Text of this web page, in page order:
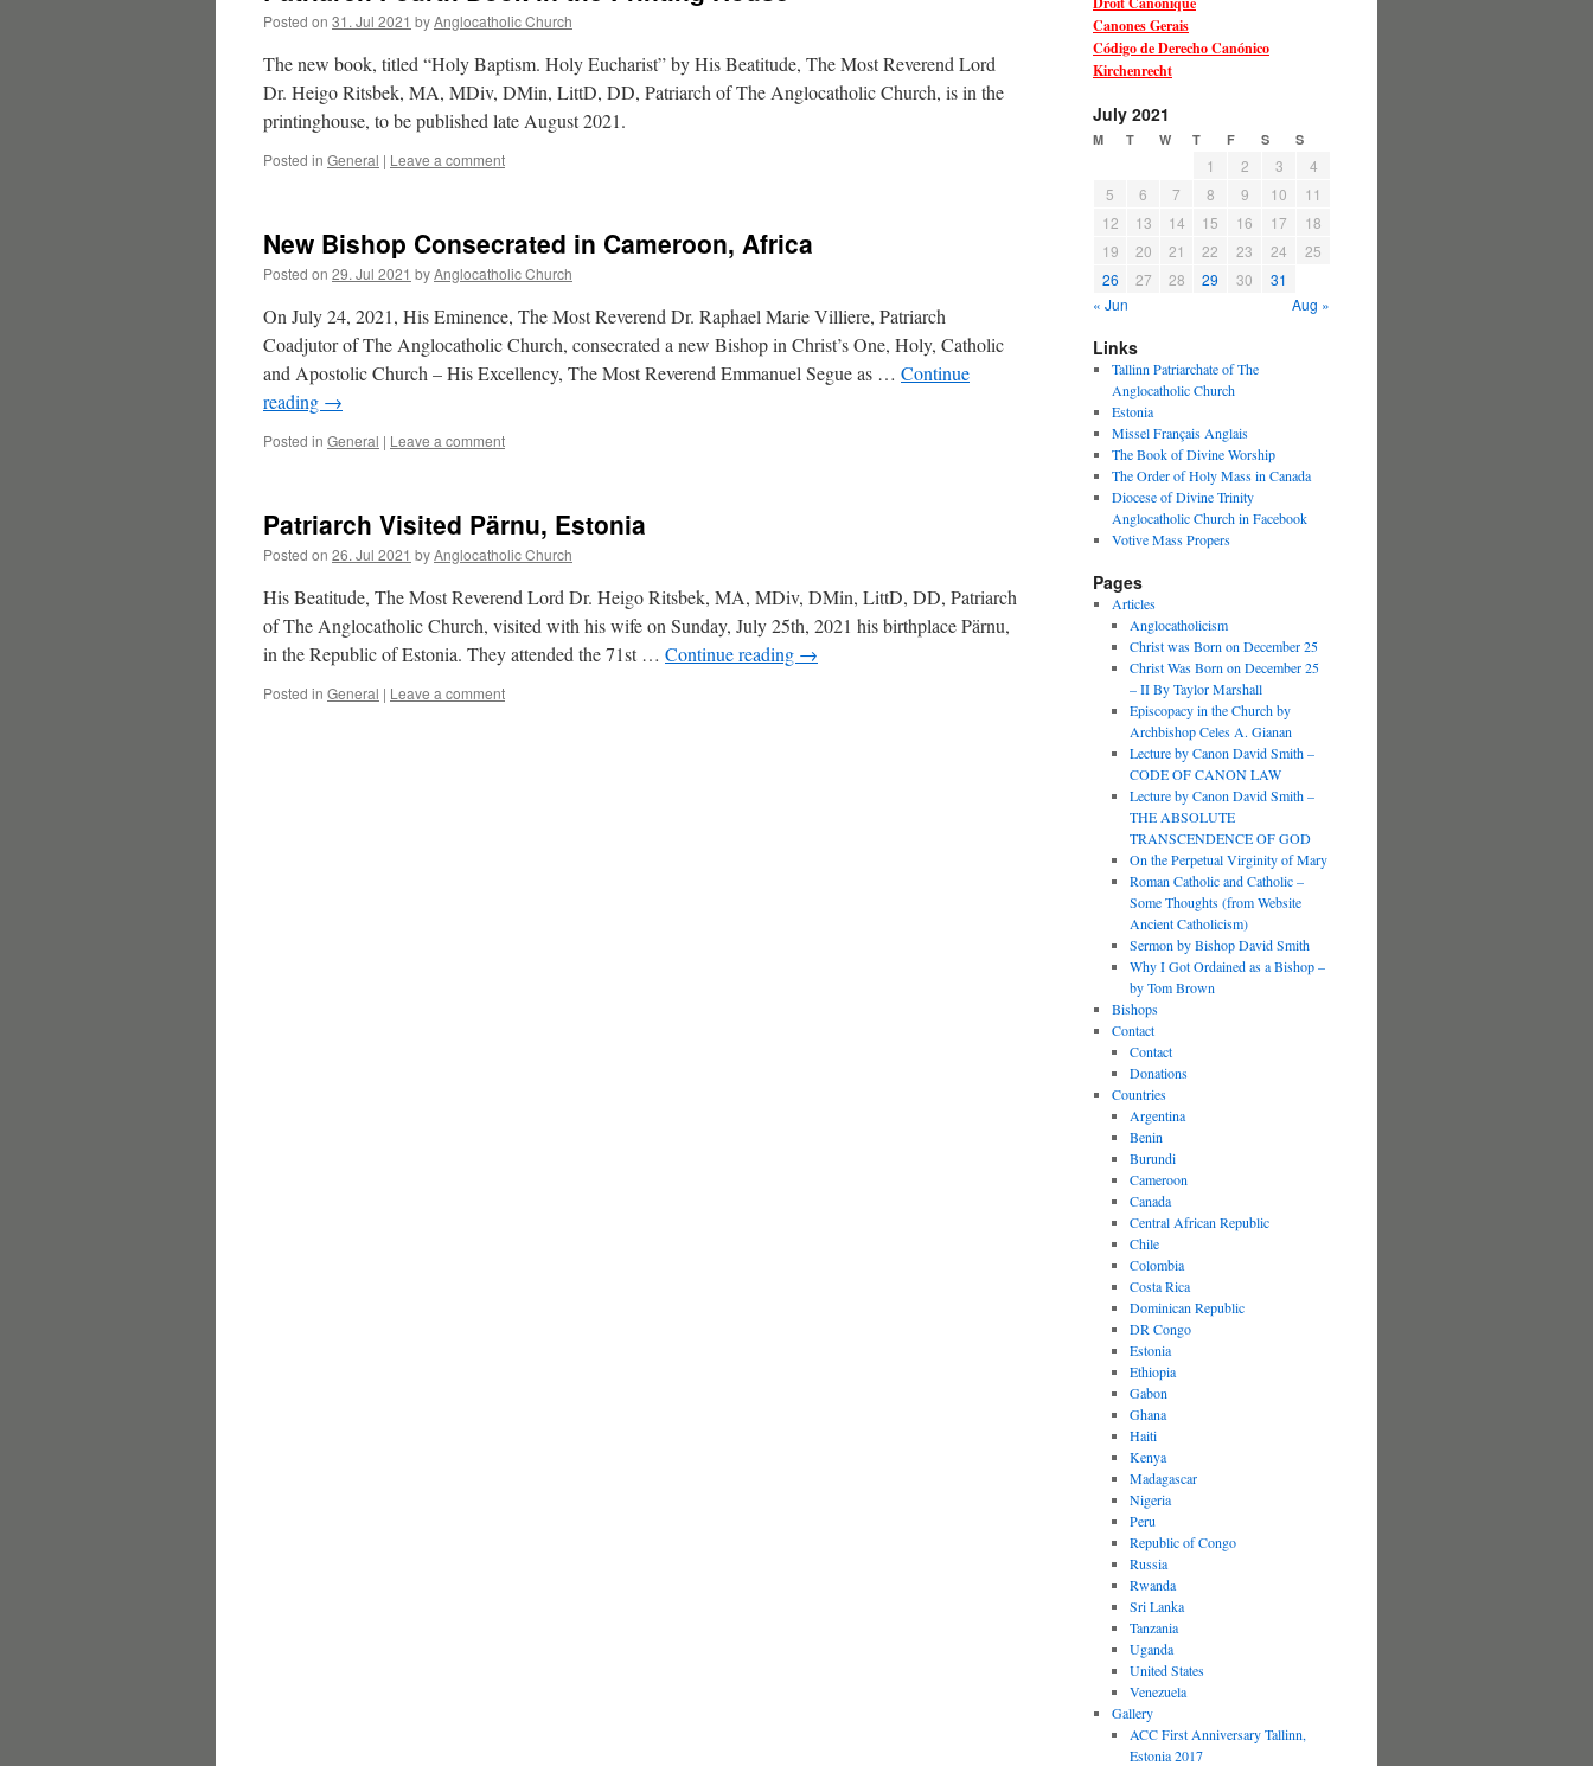
Posted on 31. Jul 2021 byAnglocatholic Church
The new book, titled “Holy Baptism. Holy Eucharist” by His Beatitude, The Most Reverend Lord
Dr. Heigo Ritsbek, MA, MDiv, DMin, LittD, DD, Patriarch of The Anglocatholic Church, is in the
printinghouse, to be published late August 2021.
Posted in General | Leave a comment
New Bishop Consecrated in Cameroon, Africa
Posted on 29. Jul 2021 byAnglocatholic Church
On July 24, 2021, His Eminence, The Most Reverend Dr. Raphael Marie Villiere, Patriarch
Coadjutor of The Anglocatholic Church, consecrated a new Bishop in Christ’s One, Holy, Catholic
and Apostolic Church – His Excellency, The Most Reverend Emmanuel Segue as … Continue
reading →
Posted in General | Leave a comment
Patriarch Visited Pärnu, Estonia
Posted on 26. Jul 2021 byAnglocatholic Church
His Beatitude, The Most Reverend Lord Dr. Heigo Ritsbek, MA, MDiv, DMin, LittD, DD, Patriarch
of The Anglocatholic Church, visited with his wife on Sunday, July 25th, 2021 his birthplace Pärnu,
in the Republic of Estonia. They attended the 71st … Continue reading →
Posted in General | Leave a comment
Canones Gerais
Código de Derecho Canónico
Kirchenrecht
July 2021
M T W T F S S
1 2 3
4
5
6 7 8 9 10
11
12
13 14 15 16 17
18
19
20 21 22 23 24
25
26
27 28 29 30
31
« Jun
Aug »
Links
Tallinn Patriarchate of The
Anglocatholic Church
Estonia
Missel Français Anglais
The Book of Divine Worship
The Order of Holy Mass in Canada
Diocese of Divine Trinity
Anglocatholic Church in Facebook
Votive Mass Propers
Pages
Articles
Anglocatholicism
Christ was Born on December 25
Christ Was Born on December 25
– II By Taylor Marshall
Episcopacy in the Church by
Archbishop Celes A. Gianan
Lecture by Canon David Smith –
CODE OF CANON LAW
Lecture by Canon David Smith –
THE ABSOLUTE
TRANSCENDENCE OF GOD
On the Perpetual Virginity of Mary
Roman Catholic and Catholic –
Some Thoughts (from Website
Ancient Catholicism)
Sermon by Bishop David Smith
Why I Got Ordained as a Bishop –
by Tom Brown
Bishops
Contact
Contact
Donations
Countries
Argentina
Benin
Burundi
Cameroon
Canada
Central African Republic
Chile
Colombia
Costa Rica
Dominican Republic
DR Congo
Estonia
Ethiopia
Gabon
Ghana
Haiti
Kenya
Madagascar
Nigeria
Peru
Republic of Congo
Russia
Rwanda
Sri Lanka
Tanzania
Uganda
United States
Venezuela
Gallery
ACC First Anniversary Tallinn,
Estonia 2017